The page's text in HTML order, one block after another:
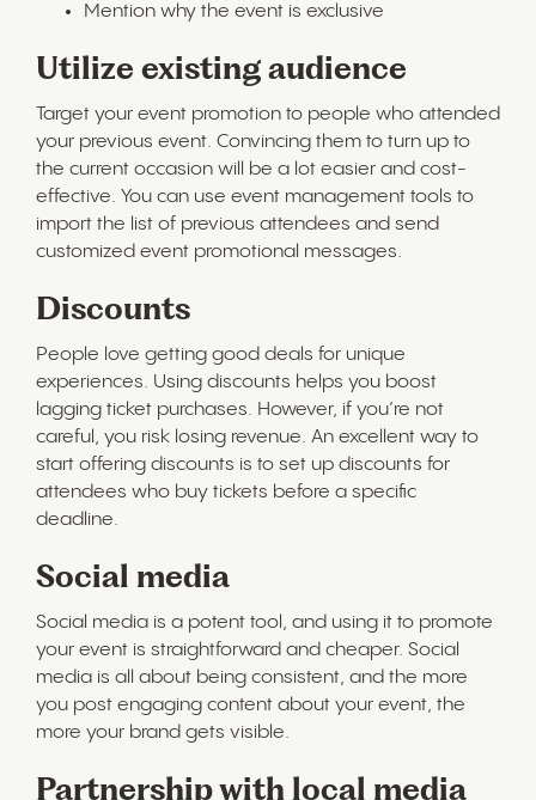
Mention why the event is exclusive
Utilize existing audience
Target your event promotion to people who attended
your previous event. Convincing them to turn up to
the current occasion will be a lot easier and cost-
effective. You can use event management tools to
import the list of previous attendees and send
customized event promotional messages.
Discounts
People love getting good deals for unique
experiences. Using discounts helps you boost
lagging ticket purchases. However, if you’re not
careful, you risk losing revenue. An excellent way to
start offering discounts is to set up discounts for
attendees who buy tickets before a specific
deadline.
Social media
Social media is a potent tool, and using it to promote
your event is straightforward and cheaper. Social
media is all about being consistent, and the more
you post engaging content about your event, the
more your brand gets visible.
Partnership with local media